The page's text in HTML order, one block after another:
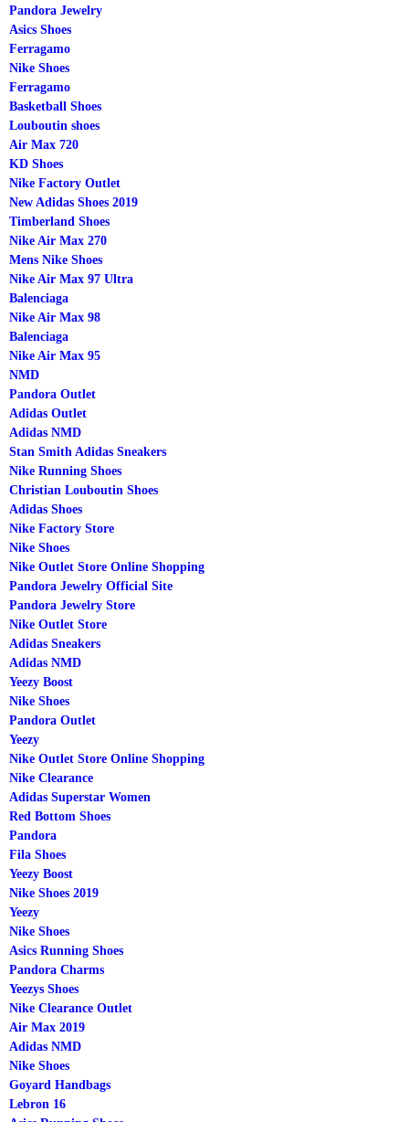
Pandora Jewelry
Asics Shoes
Ferragamo
Nike Shoes
Ferragamo
Basketball Shoes
Louboutin shoes
Air Max 720
KD Shoes
Nike Factory Outlet
New Adidas Shoes 2019
Timberland Shoes
Nike Air Max 270
Mens Nike Shoes
Nike Air Max 97 Ultra
Balenciaga
Nike Air Max 98
Balenciaga
Nike Air Max 95
NMD
Pandora Outlet
Adidas Outlet
Adidas NMD
Stan Smith Adidas Sneakers
Nike Running Shoes
Christian Louboutin Shoes
Adidas Shoes
Nike Factory Store
Nike Shoes
Nike Outlet Store Online Shopping
Pandora Jewelry Official Site
Pandora Jewelry Store
Nike Outlet Store
Adidas Sneakers
Adidas NMD
Yeezy Boost
Nike Shoes
Pandora Outlet
Yeezy
Nike Outlet Store Online Shopping
Nike Clearance
Adidas Superstar Women
Red Bottom Shoes
Pandora
Fila Shoes
Yeezy Boost
Nike Shoes 2019
Yeezy
Nike Shoes
Asics Running Shoes
Pandora Charms
Yeezys Shoes
Nike Clearance Outlet
Air Max 2019
Adidas NMD
Nike Shoes
Goyard Handbags
Lebron 16